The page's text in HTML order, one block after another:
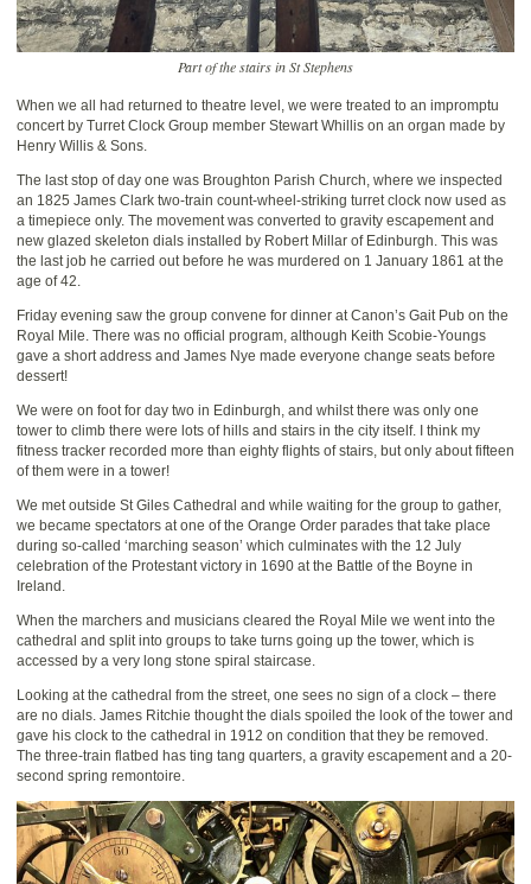
Part of the stairs in St Stephens
When we all had returned to theatre level, we were treated to an impromptu
concert by Turret Clock Group member Stewart Whillis on an organ made by
Henry Willis & Sons.
The last stop of day one was Broughton Parish Church, where we inspected
an 1825 James Clark two-train count-wheel-striking turret clock now used as
a timepiece only. The movement was converted to gravity escapement and
new glazed skeleton dials installed by Robert Millar of Edinburgh. This was
the last job he carried out before he was murdered on 1 January 1861 at the
age of 42.
Friday evening saw the group convene for dinner at Canon’s Gait Pub on the
Royal Mile. There was no official program, although Keith Scobie-Youngs
gave a short address and James Nye made everyone change seats before
dessert!
We were on foot for day two in Edinburgh, and whilst there was only one
tower to climb there were lots of hills and stairs in the city itself. I think my
fitness tracker recorded more than eighty flights of stairs, but only about fifteen
of them were in a tower!
We met outside St Giles Cathedral and while waiting for the group to gather,
we became spectators at one of the Orange Order parades that take place
during so-called ‘marching season’ which culminates with the 12 July
celebration of the Protestant victory in 1690 at the Battle of the Boyne in
Ireland.
When the marchers and musicians cleared the Royal Mile we went into the
cathedral and split into groups to take turns going up the tower, which is
accessed by a very long stone spiral staircase.
Looking at the cathedral from the street, one sees no sign of a clock – there
are no dials. James Ritchie thought the dials spoiled the look of the tower and
gave his clock to the cathedral in 1912 on condition that they be removed.
The three-train flatbed has ting tang quarters, a gravity escapement and a 20-
second spring remontoire.